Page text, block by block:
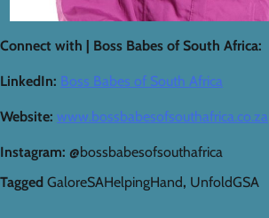
Connect with | Boss Babes of South Africa:
LinkedIn: Boss Babes of South Africa
Website: www.bossbabesofsouthafrica.co.za
Instagram: @bossbabesofsouthafrica
Tagged GaloreSAHelpingHand, UnfoldGSA